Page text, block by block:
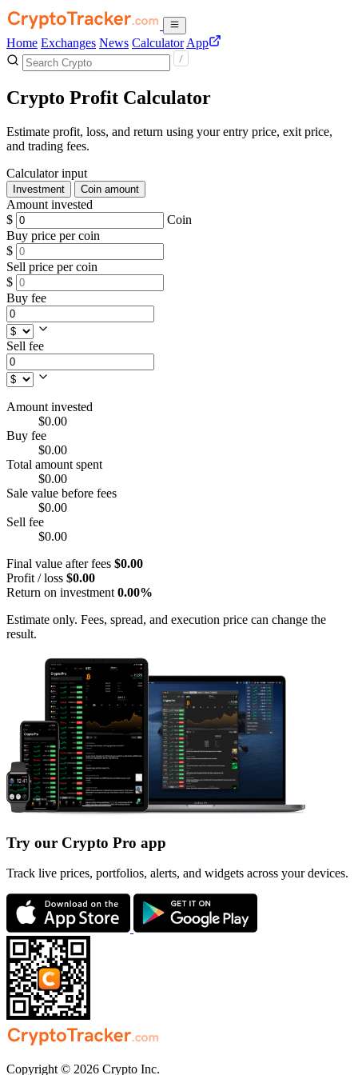
Home Exchanges News Calculator App
Crypto Profit Calculator
Estimate profit, loss, and return using your entry price, exit price,
and trading fees.
Calculator input
Investment Coin amount
Amount invested
$
Coin
Buy price per coin
$
Sell price per coin
$
Buy fee
Sell fee
Amount invested
$0.00
Buy fee
$0.00
Total amount spent
$0.00
Sale value before fees
$0.00
Sell fee
$0.00
Final value after fees $0.00
Profit / loss $0.00
Return on investment 0.00%
Estimate only. Fees, spread, and execution price can change the
result.
Try our Crypto Pro app
Track live prices, portfolios, alerts, and widgets across your devices.
Copyright © 2026 Crypto Inc.